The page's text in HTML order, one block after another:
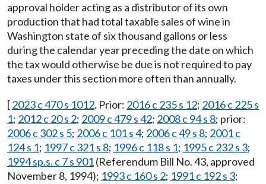
approval holder acting as a distributor of its own
production that had total taxable sales of wine in
Washington state of six thousand gallons or less
during the calendar year preceding the date on which
the tax would otherwise be due is not required to pay
taxes under this section more often than annually.
[2023 c 470 s 1012. Prior: 2016 c 235 s 12; 2016 c 225 s
1; 2012 c 20 s 2; 2009 c 479 s 42; 2008 c 94 s 8; prior:
2006 c 302 s 5; 2006 c 101 s 4; 2006 c 49 s 8; 2001 c
124 s 1; 1997 c 321 s 8; 1996 c 118 s 1; 1995 c 232 s 3;
1994 sp.s. c 7 s 901(Referendum Bill No. 43, approved
November 8, 1994); 1993 c 160 s 2; 1991 c 192 s 3;